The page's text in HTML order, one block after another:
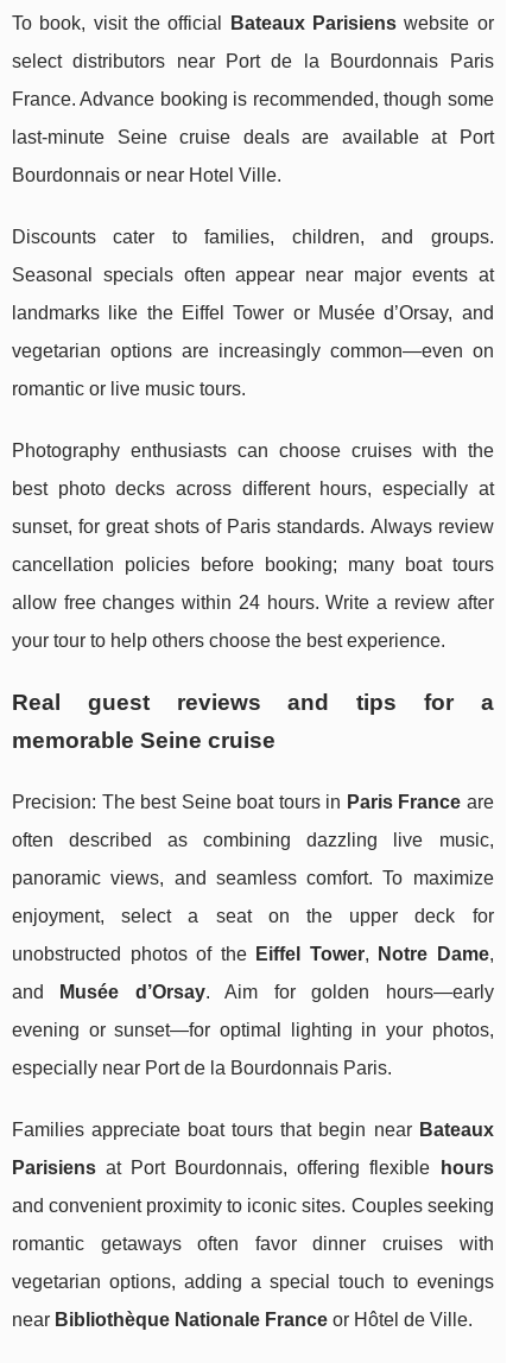
To book, visit the official Bateaux Parisienswebsite or
select distributors near Port de la Bourdonnais Paris
France. Advance booking is recommended, though some
last-minute Seine cruise deals are available at Port
Bourdonnais or near Hotel Ville.
Discounts cater to families, children, and groups.
Seasonal specials often appear near major events at
landmarks like the Eiffel Tower or Musée d’Orsay, and
vegetarian options are increasingly common—even on
romantic or live music tours.
Photography enthusiasts can choose cruises with the
best photo decks across different hours, especially at
sunset, for great shots of Paris standards. Always review
cancellation policies before booking; many boat tours
allow free changes within 24 hours. Write a review after
your tour to help others choose the best experience.
Real guest reviews and tips for a
memorable Seine cruise
Precision: The best Seine boat tours in Paris France are
often described as combining dazzling live music,
panoramic views, and seamless comfort. To maximize
enjoyment, select a seat on the upper deck for
unobstructed photos of the Eiffel Tower, Notre Dame,
and
Musée d’Orsay. Aim for golden hours—early
evening or sunset—for optimal lighting in your photos,
especially near Port de la Bourdonnais Paris.
Families appreciate boat tours that begin near Bateaux
Parisiens at Port Bourdonnais, offering flexible
hours
and convenient proximity to iconic sites. Couples seeking
romantic getaways often favor dinner cruises with
vegetarian options, adding a special touch to evenings
near Bibliothèque Nationale France or Hôtel de Ville.